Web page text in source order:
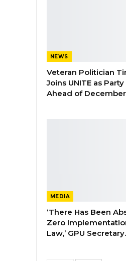
NEWS
Veteran Politician
Joins UNITE as
Ahead of
MEDIA
‘There Has Been
Zero
Law,’ GPU